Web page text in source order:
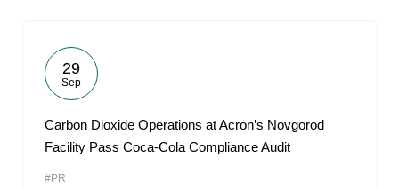
29
Sep
Carbon Dioxide Operations at Acron’s Novgorod
Facility Pass Coca-Cola Compliance Audit
#PR